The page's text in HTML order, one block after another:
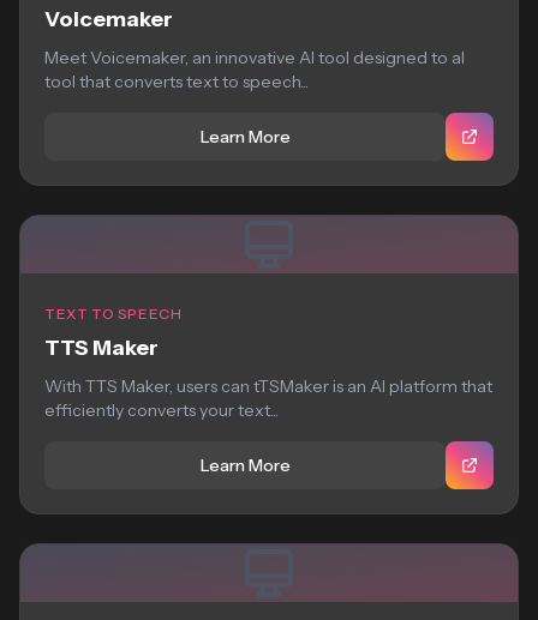
Voicemaker
Meet Voicemaker, an innovative AI tool designed to aI
tool that converts text to speech...
Learn More
TEXT TO SPEECH
TTS Maker
With TTS Maker, users can tTSMaker is an AI platform that
efficiently converts your text...
Learn More